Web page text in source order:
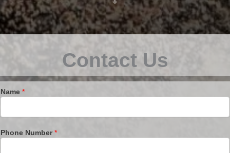
Contact Us
Name *
Phone Number*